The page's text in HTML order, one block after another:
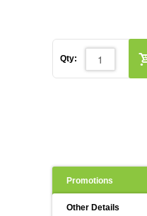
Qty:
Promotions
Other Details